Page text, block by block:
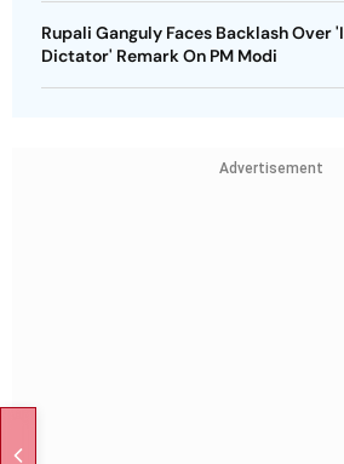
Rupali Ganguly Faces Backlash Over
Dictator' Remark On PM Modi
Advertisement